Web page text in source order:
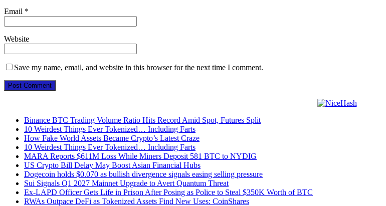
Email *
Website
Save my name, email, and website in this browser for the next time I comment.
Binance BTC Trading Volume Ratio Hits Record Amid Spot, Futures Split
10 Weirdest Things Ever Tokenized… Including Farts
How Fake World Assets Became Crypto’s Latest Craze
10 Weirdest Things Ever Tokenized… Including Farts
MARA Reports $611M Loss While Miners Deposit 581 BTC to NYDIG
US Crypto Bill Delay May Boost Asian Financial Hubs
Dogecoin holds $0.070 as bullish divergence signals easing selling pressure
Sui Signals Q1 2027 Mainnet Upgrade to Avert Quantum Threat
Ex-LAPD Officer Gets Life in Prison After Posing as Police to Steal $350K Worth of BTC
RWAs Outpace DeFi as Tokenized Assets Find New Uses: CoinShares